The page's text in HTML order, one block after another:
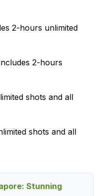
2-hours unlimited
2-hours
shots and all
shots and all
Stunning